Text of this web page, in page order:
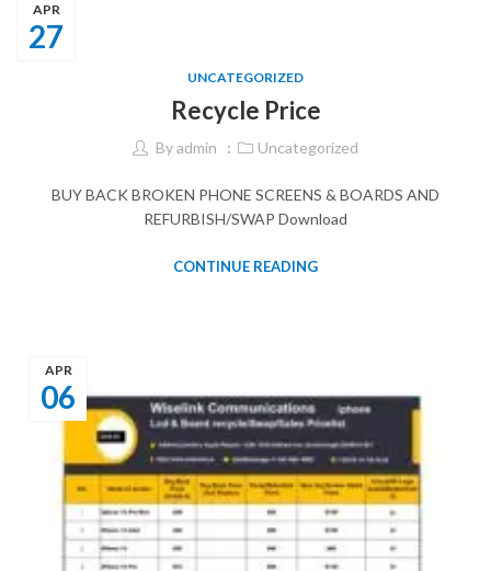
27
APR
UNCATEGORIZED
Recycle Price
Byadmin Uncategorized
BUY BACK BROKEN PHONE SCREENS & BOARDS AND
REFURBISH/SWAP Download
CONTINUE READING
06
APR